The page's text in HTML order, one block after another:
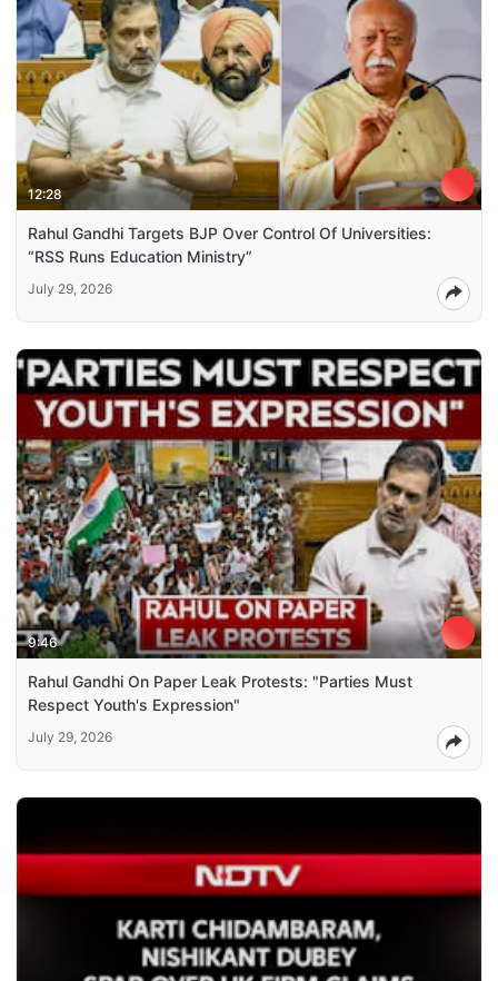
12:28
Rahul Gandhi Targets BJP Over Control Of Universities:
“RSS Runs Education Ministry”
July 29, 2026
9:46
Rahul Gandhi On Paper Leak Protests: "Parties Must
Respect Youth's Expression"
July 29, 2026